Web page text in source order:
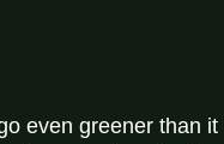
even greener than it